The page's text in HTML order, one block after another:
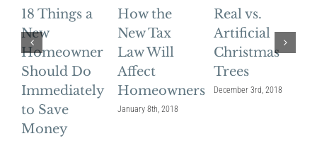
18 Things a
New
Homeowner
Should Do
Immediately
to Save
Money
How the
New Tax
Law Will
Affect
Homeowners
January 8th, 2018
Real vs.
Artificial
Christmas
Trees
December 3rd, 2018